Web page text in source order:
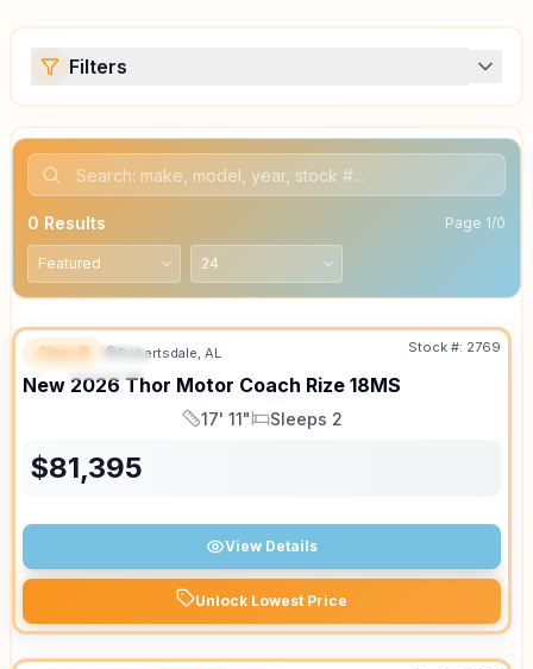
Filters
0 Results Page 1/0
FEATURED
Class B Robertsdale, AL Stock #: 2769
New 2026 Thor Motor Coach Rize 18MS
Length
17' 11"
Sleeps
Sleeps 2
$81,395
View Details
Unlock Lowest Price